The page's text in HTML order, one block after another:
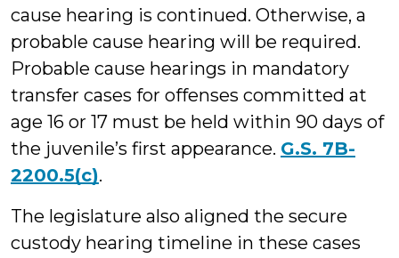
cause hearing is continued. Otherwise, a
probable cause hearing will be required.
Probable cause hearings in mandatory
transfer cases for offenses committed at
age 16 or 17 must be held within 90 days of
the juvenile’s first appearance. G.S. 7B-
2200.5(c).
The legislature also aligned the secure
custody hearing timeline in these cases